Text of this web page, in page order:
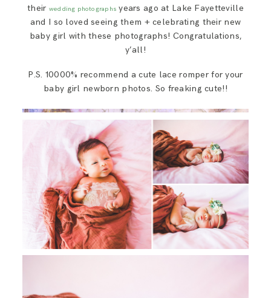
their wedding photographsyears ago at Lake Fayetteville
and I so loved seeing them + celebrating their new
baby girl with these photographs! Congratulations,
y’all!
P.S. 10000% recommend a cute lace romper for your
baby girl newborn photos. So freaking cute!!